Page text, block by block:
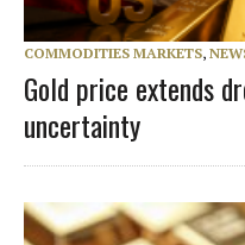
COMMODITIES MARKETS,
Gold price extends
uncertainty